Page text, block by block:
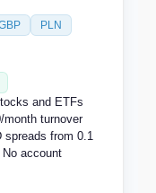
PLN
and ETFs
month turnover
spreads from 0.1
account